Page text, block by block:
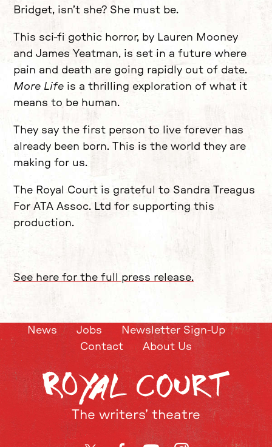
Bridget, isn’t she? She must be.
This sci-fi gothic horror, by Lauren Mooney
and James Yeatman, is set in a future where
pain and death are going rapidly out of date.
More Life is a thrilling exploration of what it
means to be human.
They say the first person to live forever has
already been born. This is the world they are
making for us.
The Royal Court is grateful to Sandra Treagus
For ATA Assoc. Ltd for supporting this
production.
See here for the full press release.
News Jobs
Newsletter Sign-Up
Contact
About Us
The writers’ theatre
Twitter FacebookYouTubeInstagram